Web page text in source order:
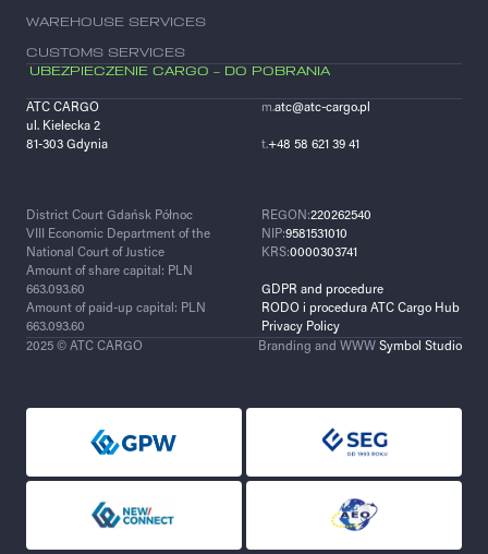
WAREHOUSE SERVICES
CUSTOMS SERVICES
UBEZPIECZENIE CARGO – DO POBRANIA
ATC CARGO
ul. Kielecka 2
81-303 Gdynia
m.atc@atc-cargo.pl
t.+48 58 621 39 41
District Court Gdańsk Północ
VIII Economic Department of the
National Court of Justice
Amount of share capital: PLN
663.093.60
Amount of paid-up capital: PLN
663.093.60
REGON:220262540
NIP:9581531010
KRS:0000303741
GDPR and procedure
RODO i procedura ATC Cargo Hub
Privacy Policy
2025 © ATC CARGO
Branding and WWWSymbol Studio